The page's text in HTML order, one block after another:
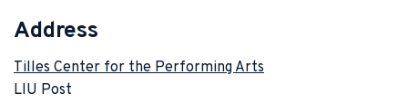
Address
Tilles Center for the Performing Arts
LIU Post